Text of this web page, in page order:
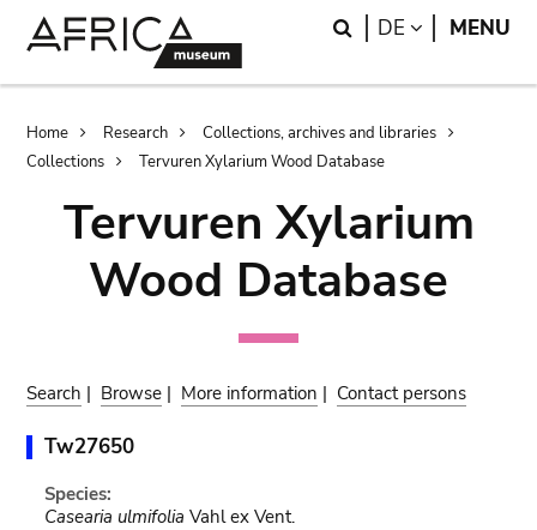
Search
DE LANGUAGE
MENU
Breadcrumb
Home Research
Collections, archives and libraries
Collections
Tervuren Xylarium Wood Database
Tervuren Xylarium
Wood Database
Search | Browse | More information | Contact persons
Tw27650
Species:
Casearia ulmifolia Vahl ex Vent.